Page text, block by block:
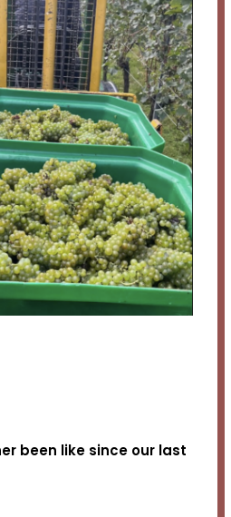
been like since our last